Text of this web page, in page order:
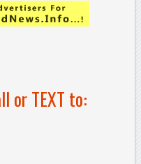
or TEXT to: